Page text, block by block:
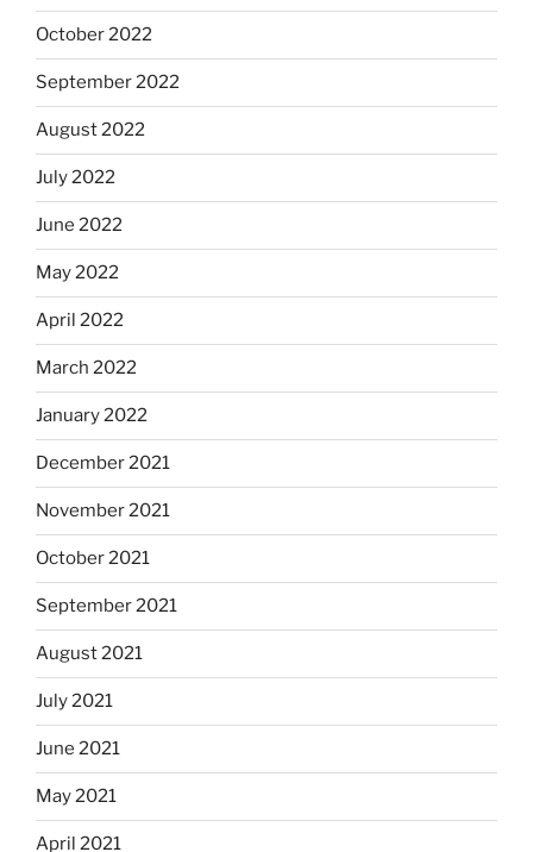
October 2022
September 2022
August 2022
July 2022
June 2022
May 2022
April 2022
March 2022
January 2022
December 2021
November 2021
October 2021
September 2021
August 2021
July 2021
June 2021
May 2021
April 2021